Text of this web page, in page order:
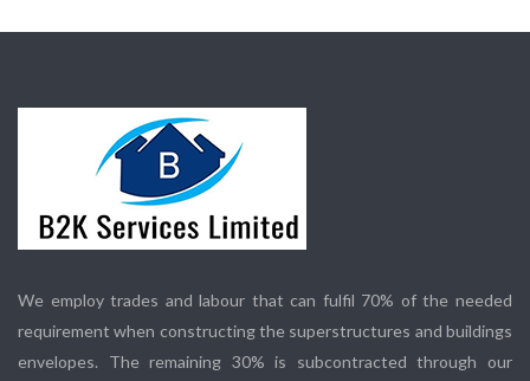
We employ trades and labour that can fulfil 70% of the needed
requirement when constructing the superstructures and buildings
envelopes. The remaining 30% is subcontracted through our